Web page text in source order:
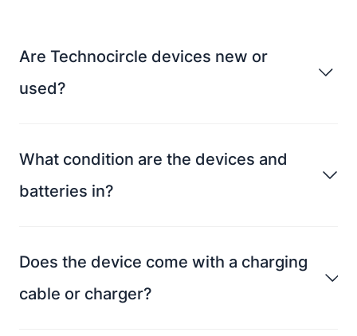
Are Technocircle devices new or
used?
What condition are the devices and
batteries in?
Does the device come with a charging
cable or charger?